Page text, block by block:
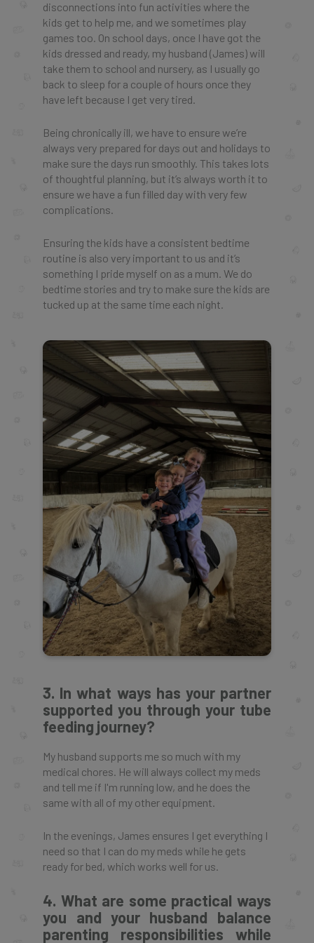
disconnections into fun activities where the
kids get to help me, and we sometimes play
games too. On school days, once I have got the
kids dressed and ready, my husband (James) will
take them to school and nursery, as I usually go
back to sleep for a couple of hours once they
have left because I get very tired.
Being chronically ill, we have to ensure we’re
always very prepared for days out and holidays to
make sure the days run smoothly. This takes lots
of thoughtful planning, but it’s always worth it to
ensure we have a fun filled day with very few
complications.
Ensuring the kids have a consistent bedtime
routine is also very important to us and it’s
something I pride myself on as a mum. We do
bedtime stories and try to make sure the kids are
tucked up at the same time each night.
3. In what ways has your partner
supported you through your tube
feeding journey?
My husband supports me so much with my
medical chores. He will always collect my meds
and tell me if I'm running low, and he does the
same with all of my other equipment.
In the evenings, James ensures I get everything I
need so that I can do my meds while he gets
ready for bed, which works well for us.
4. What are some practical ways
you and your husband balance
parenting responsibilities while